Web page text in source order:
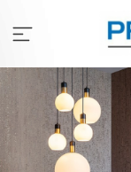
innholdet